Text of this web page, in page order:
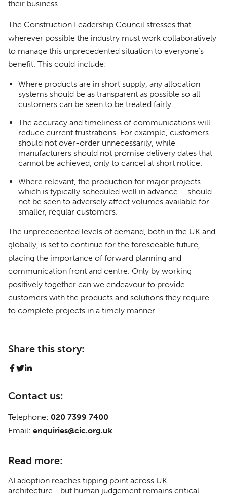
their business.
The Construction Leadership Council stresses that
wherever possible the industry must work collaboratively
to manage this unprecedented situation to everyone’s
benefit. This could include:
Where products are in short supply, any allocation
systems should be as transparent as possible so all
customers can be seen to be treated fairly.
The accuracy and timeliness of communications will
reduce current frustrations. For example, customers
should not over-order unnecessarily, while
manufacturers should not promise delivery dates that
cannot be achieved, only to cancel at short notice.
Where relevant, the production for major projects –
which is typically scheduled well in advance – should
not be seen to adversely affect volumes available for
smaller, regular customers.
The unprecedented levels of demand, both in the UK and
globally, is set to continue for the foreseeable future,
placing the importance of forward planning and
communication front and centre. Only by working
positively together can we endeavour to provide
customers with the products and solutions they require
to complete projects in a timely manner.
Share this story:
Contact us:
Telephone: 020 7399 7400
Email: enquiries@cic.org.uk
Read more:
AI adoption reaches tipping point across UK
architecture– but human judgement remains critical